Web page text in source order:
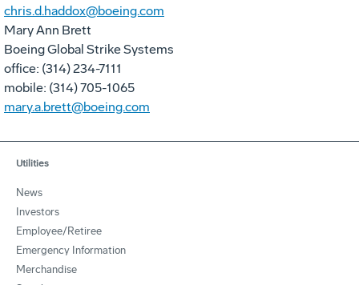
chris.d.haddox@boeing.com
Mary Ann Brett
Boeing Global Strike Systems
office: (314) 234-7111
mobile: (314) 705-1065
mary.a.brett@boeing.com
Utilities
News
Investors
Employee/Retiree
Emergency Information
Merchandise